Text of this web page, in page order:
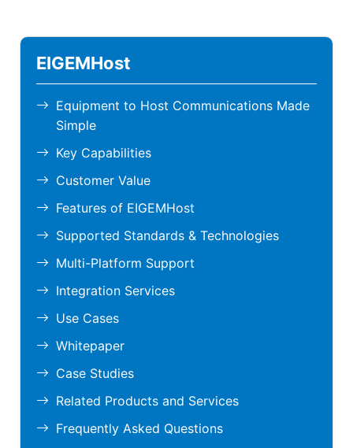
EIGEMHost
Equipment to Host Communications Made
Simple
Key Capabilities
Customer Value
Features of EIGEMHost
Supported Standards & Technologies
Multi-Platform Support
Integration Services
Use Cases
Whitepaper
Case Studies
Related Products and Services
Frequently Asked Questions